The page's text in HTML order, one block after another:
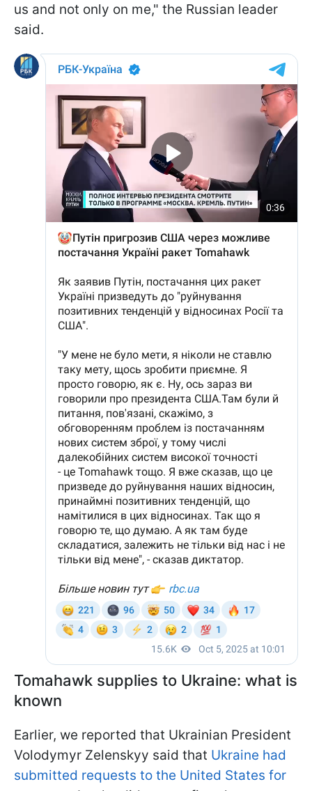
us and not only on me," the Russian leader
said.
Tomahawk supplies to Ukraine: what is
known
Earlier, we reported that Ukrainian President
Volodymyr Zelenskyy said that Ukraine had
submitted requests to the United States for